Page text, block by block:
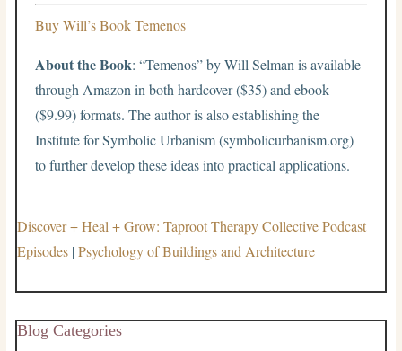
Buy Will’s Book Temenos
About the Book: “Temenos” by Will Selman is available
through Amazon in both hardcover ($35) and ebook
($9.99) formats. The author is also establishing the
Institute for Symbolic Urbanism (symbolicurbanism.org)
to further develop these ideas into practical applications.
Discover + Heal + Grow: Taproot Therapy Collective Podcast
Episodes|Psychology of Buildings and Architecture
Blog Categories